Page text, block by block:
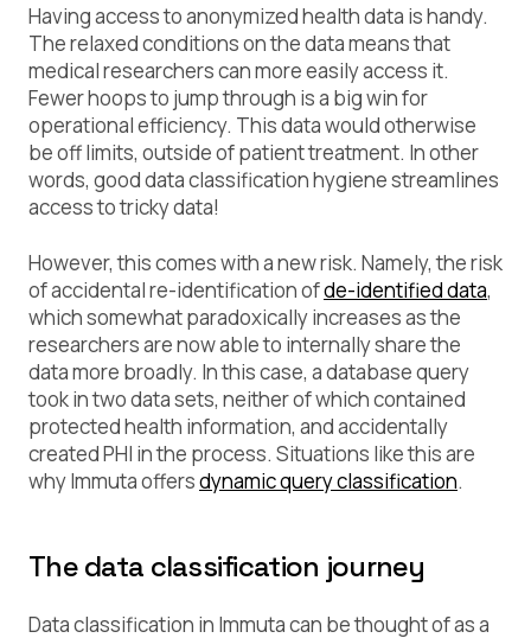
Having access to anonymized health data is handy.
The relaxed conditions on the data means that
medical researchers can more easily access it.
Fewer hoops to jump through is a big win for
operational efficiency. This data would otherwise
be off limits, outside of patient treatment. In other
words, good data classification hygiene streamlines
access to tricky data!
However, this comes with a new risk. Namely, the risk
of accidental re-identification ofde-identified data,
which somewhat paradoxically increases as the
researchers are now able to internally share the
data more broadly. In this case, a database query
took in two data sets, neither of which contained
protected health information, and accidentally
created PHI in the process. Situations like this are
why Immuta offersdynamic query classification.
The data classification journey
Data classification in Immuta can be thought of as a